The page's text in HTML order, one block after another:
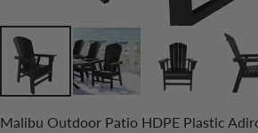
Malibu Outdoor Patio HDPE Plastic